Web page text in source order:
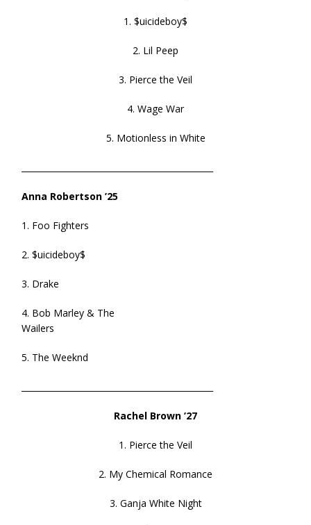
1. $uicideboy$
2. Lil Peep
3. Pierce the Veil
4. Wage War
5. Motionless in White
Anna Robertson ’25
1. Foo Fighters
2. $uicideboy$
3. Drake
4. Bob Marley & The
Wailers
5. The Weeknd
Rachel Brown ’27
1. Pierce the Veil
2. My Chemical Romance
3. Ganja White Night